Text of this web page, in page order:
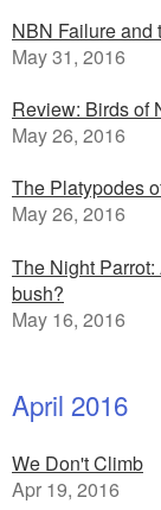
NBN Failure and
May 31, 2016
Review: Birds of
May 26, 2016
The Platypodes
May 26, 2016
The Night
bush?
May 16, 2016
April 2016
We Don't Climb
Apr 19, 2016